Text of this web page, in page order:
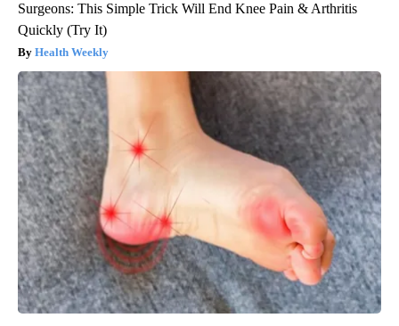
Surgeons: This Simple Trick Will End Knee Pain & Arthritis
Quickly (Try It)
Health Weekly